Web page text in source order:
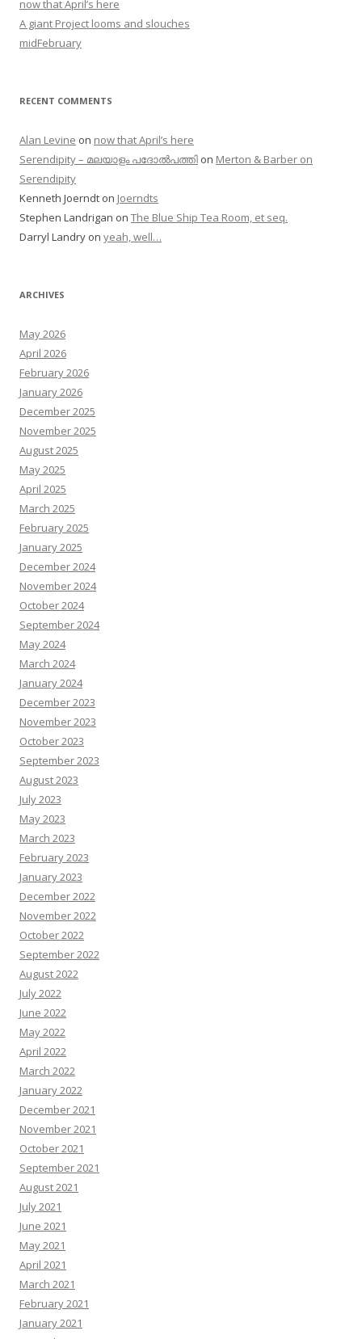
now that April’s here
A giant Project looms and slouches
midFebruary
RECENT COMMENTS
Alan Levine on now that April’s here
Serendipity – മലയാളം പദോൽപത്തി on Merton & Barber on
Serendipity
Kenneth Joerndt on Joerndts
Stephen Landrigan on The Blue Ship Tea Room, et seq.
Darryl Landry on yeah, well…
ARCHIVES
May 2026
April 2026
February 2026
January 2026
December 2025
November 2025
August 2025
May 2025
April 2025
March 2025
February 2025
January 2025
December 2024
November 2024
October 2024
September 2024
May 2024
March 2024
January 2024
December 2023
November 2023
October 2023
September 2023
August 2023
July 2023
May 2023
March 2023
February 2023
January 2023
December 2022
November 2022
October 2022
September 2022
August 2022
July 2022
June 2022
May 2022
April 2022
March 2022
January 2022
December 2021
November 2021
October 2021
September 2021
August 2021
July 2021
June 2021
May 2021
April 2021
March 2021
February 2021
January 2021